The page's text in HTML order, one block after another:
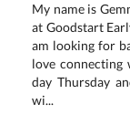
My name is
at Goodstart
am looking for
love connecting
day Thursday
wi...